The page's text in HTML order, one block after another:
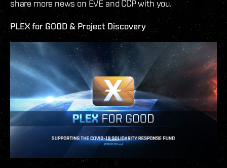
share more news on EVE and CCP with you.
PLEX for GOOD & Project Discovery